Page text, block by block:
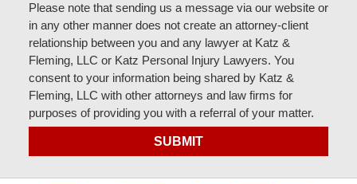
Please note that sending us a message via our website or
in any other manner does not create an attorney-client
relationship between you and any lawyer at Katz &
Fleming, LLC or Katz Personal Injury Lawyers. You
consent to your information being shared by Katz &
Fleming, LLC with other attorneys and law firms for
purposes of providing you with a referral of your matter.
SUBMIT